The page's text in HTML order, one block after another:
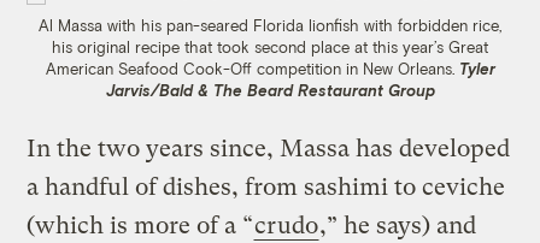
Al Massa with his pan-seared Florida lionfish with forbidden rice,
his original recipe that took second place at this year’s Great
American Seafood Cook-Off competition in New Orleans. Tyler
Jarvis/Bald & The Beard Restaurant Group
In the two years since, Massa has developed
a handful of dishes, from sashimi to ceviche
(which is more of a “crudo,” he says) and